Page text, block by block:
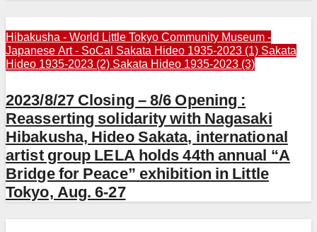
Hibakusha - World Little Tokyo Community Museum -
Japanese Art - SoCal Sakata Hideo 1935-2023 (1) Sakata
Hideo 1935-2023 (2) Sakata Hideo 1935-2023 (3)
2023/8/27 Closing – 8/6 Opening :
Reasserting solidarity with Nagasaki
Hibakusha, Hideo Sakata, international
artist group LELA holds 44th annual “A
Bridge for Peace” exhibition in Little
Tokyo, Aug. 6-27